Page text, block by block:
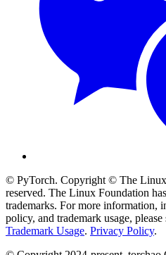
© PyTorch. Copyright © The
reserved. The Linux Foundation
trademarks. For more information,
policy, and trademark usage, please
Trademark Usage. Privacy Policy.